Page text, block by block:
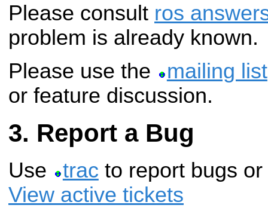
Please consult ros
problem is already known.
Please use the
mailing list
or feature discussion.
Report a Bug
Use trac to report bugs
View active tickets